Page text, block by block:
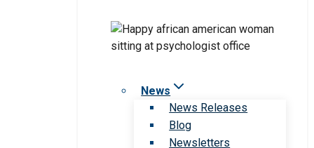
News
News Releases
Blog
Newsletters